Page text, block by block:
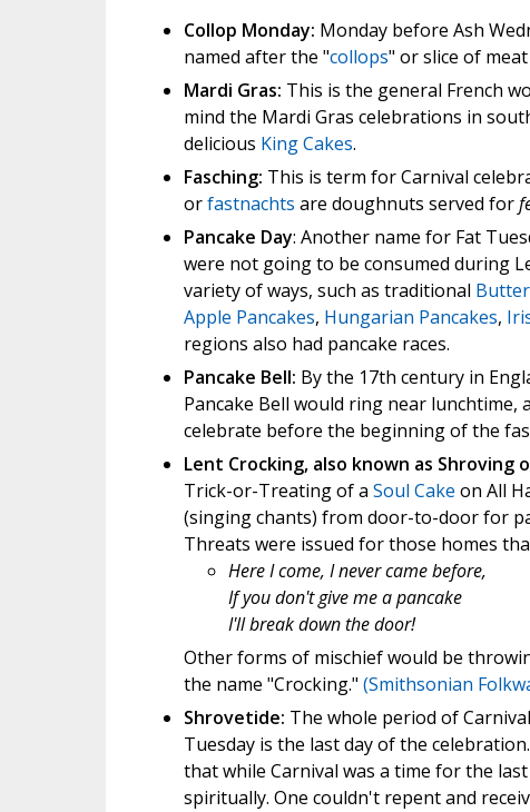
Collop Monday: Monday before Ash
named after the "collops" or slice of
Mardi Gras: This is the general French
mind the Mardi Gras celebrations in
delicious King Cakes.
Fasching: This is term for Carnival
orfastnachts are doughnuts served for
Pancake Day: Another name for Fat
were not going to be consumed during
variety of ways, such as traditional
Apple Pancakes, Hungarian Pancakes,
regions also had pancake races.
Pancake Bell: By the 17th century in
Pancake Bell would ring near
celebrate before the beginning of the
Lent Crocking, also known as Shroving
Trick-or-Treating of a Soul Cake on All
(singing chants) from door-to-door for
Threats were issued for those homes
Here I come, I never came before,
If you don't give me a pancake
I'll break down the door!
Other forms of mischief would be
the name "Crocking." (Smithsonian
Shrovetide: The whole period of
Tuesday is the last day of the
that while Carnival was a time for the
spiritually. One couldn't repent and